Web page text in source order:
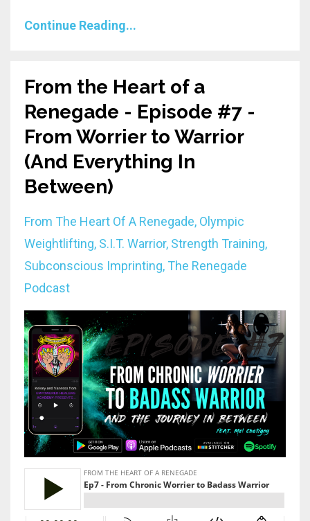
Continue Reading...
From the Heart of a
Renegade - Episode #7 -
From Worrier to Warrior
(And Everything In
Between)
From The Heart Of A Renegade Olympic
Weightlifting S.i.t. Warrior Strength Training
Subconscious Imprinting The Renegade
Podcast